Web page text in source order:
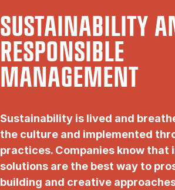
SUSTAINABILITY
RESPONSIBLE
MANAGEMENT
Sustainability is lived and
the culture and implemented
practices. Companies know that
solutions are the best way to
building and creative